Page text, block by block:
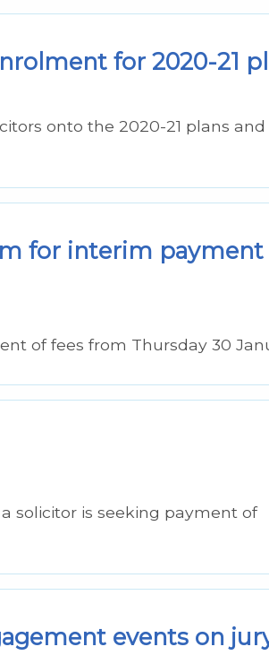
for 2020-21
onto the 2020-21 plans
for interim payment
of fees from Thursday 30
solicitor is seeking payment of
events on